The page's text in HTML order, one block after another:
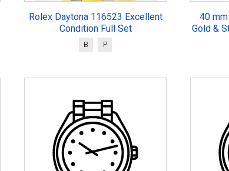
Rolex Daytona 116523 Excellent
Condition Full Set
B P
40
Gold &